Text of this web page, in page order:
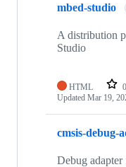
mbed-studio
A distribution
Studio
HTML 0
Updated Mar 19,
cmsis-debug-
Debug